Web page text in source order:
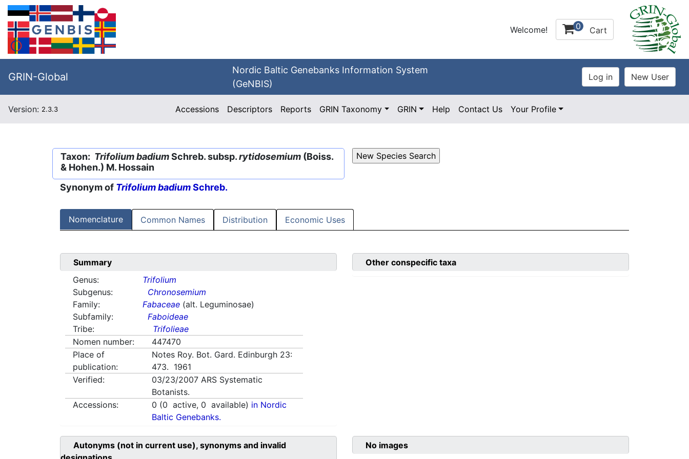
Welcome! 0 Cart
GRIN-Global
Nordic Baltic Genebanks Information System
(GeNBIS)
Version: 2.3.3 Accessions Descriptors Reports GRIN Taxonomy GRIN Help Contact Us Your Profile
Taxon: Trifolium badiumSchreb. subsp.rytidosemium (Boiss.
& Hohen.) M. Hossain
Synonym of Trifolium badiumSchreb.
Nomenclature Common Names Distribution Economic Uses
Summary
Genus:
Trifolium
Subgenus:
Chronosemium
Family:
Fabaceae (alt. Leguminosae)
Subfamily:
Faboideae
Tribe:
Trifolieae
Nomen number:
447470
Place of
publication:
Notes Roy. Bot. Gard. Edinburgh 23:
473. 1961
Verified:
03/23/2007 ARS Systematic
Botanists.
Accessions:
0 (0 active, 0 available) in Nordic
Baltic Genebanks.
Other conspecific taxa
Autonyms (not in current use), synonyms and invalid
No images